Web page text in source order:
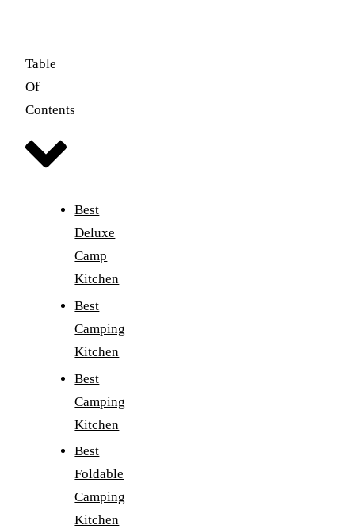
Table
Of
Contents
Best
Deluxe
Camp
Kitchen
Best
Camping
Kitchen
Best
Camping
Kitchen
Best
Foldable
Camping
Kitchen